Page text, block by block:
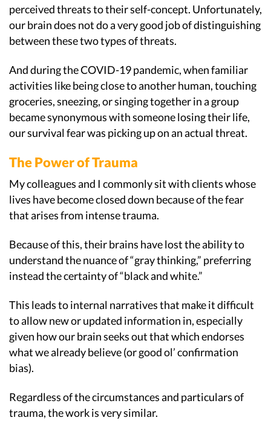
perceived threats to their self-concept. Unfortunately,
our brain does not do a very good job of distinguishing
between these two types of threats.
And during the COVID-19 pandemic, when familiar
activities like being close to another human, touching
groceries, sneezing, or singing together in a group
became synonymous with someone losing their life,
our survival fear was picking up on an actual threat.
The Power of Trauma
My colleagues and I commonly sit with clients whose
lives have become closed down because of the fear
that arises from intense trauma.
Because of this, their brains have lost the ability to
understand the nuance of “gray thinking,” preferring
instead the certainty of “black and white.”
This leads to internal narratives that make it difficult
to allow new or updated information in, especially
given how our brain seeks out that which endorses
what we already believe (or good ol’ confirmation
bias).
Regardless of the circumstances and particulars of
trauma, the work is very similar.